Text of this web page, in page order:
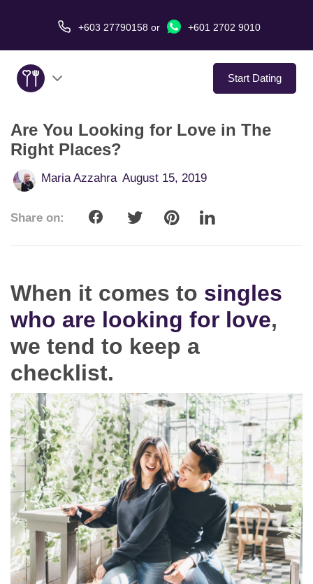
+603 27790158 or +601 2702 9010
Start Dating
About Us
Service
Dating Tips
App
Contact Us
Are You Looking for Love in The
Right Places?
Maria Azzahra August 15, 2019
Share on:
When it comes to singles
who are looking for love,
we tend to keep a
checklist.